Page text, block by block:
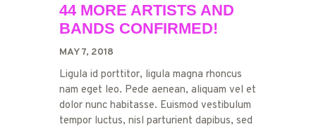
44 MORE ARTISTS AND
BANDS CONFIRMED!
MAY 7, 2018
Ligula id porttitor, ligula magna rhoncus
nam eget leo. Pede aenean, aliquam vel et
dolor nunc habitasse. Euismod vestibulum
tempor luctus, nisl parturient dapibus, sed